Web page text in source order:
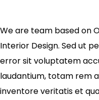
We are team based on
Interior Design. Sed ut
error sit voluptatem
laudantium, totam rem
inventore veritatis et